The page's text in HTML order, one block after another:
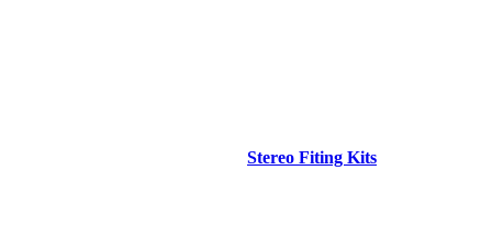
Stereo Fiting Kits